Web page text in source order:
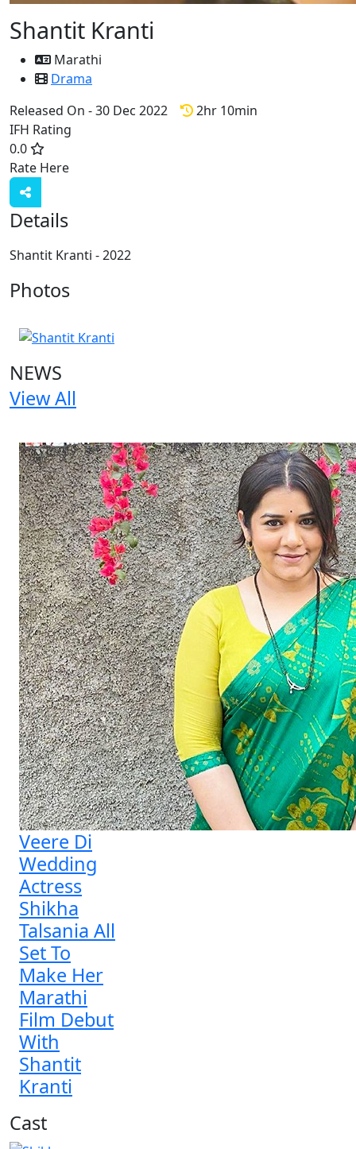
Shantit Kranti
Marathi
Drama
Released On - 30 Dec 2022
2hr 10min
IFH Rating
0.0
Rate Here
Details
Shantit Kranti - 2022
Photos
NEWS
View All
Veere Di
Wedding
Actress
Shikha
Talsania All
Set To
Make Her
Marathi
Film Debut
With
Shantit
Kranti
Cast